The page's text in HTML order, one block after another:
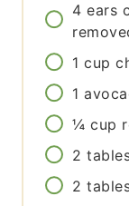
4 ears
1 cup
1
¼ cup
2
2